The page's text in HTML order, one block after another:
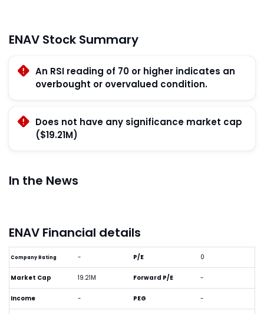
ENAV Stock Summary
An RSI reading of 70 or higher indicates an
overbought or overvalued condition.
Does not have any significance market cap
($19.21M)
In the News
ENAV Financial details
Company Rating -
Market Cap 19.21M
Income -
P/E 0
Forward P/E -
PEG -